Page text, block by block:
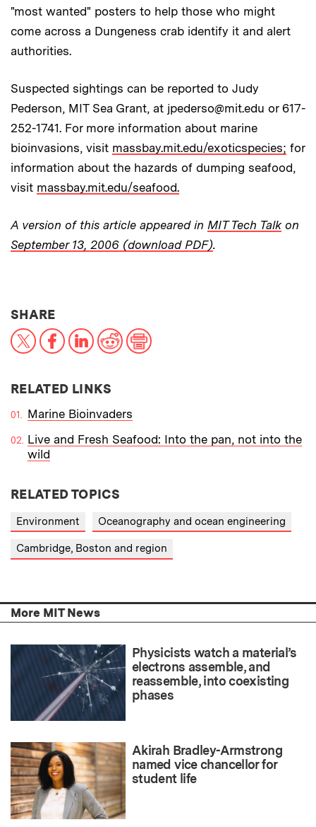
"most wanted" posters to help those who might
come across a Dungeness crab identify it and alert
authorities.
Suspected sightings can be reported to Judy
Pederson, MIT Sea Grant, at jpederso@mit.edu or 617-
252-1741. For more information about marine
bioinvasions, visit massbay.mit.edu/exoticspecies; for
information about the hazards of dumping seafood,
visit massbay.mit.edu/seafood.
A version of this article appeared in MIT Tech Talkon
September 13, 2006 (download PDF).
SHARETHIS NEWS ARTICLE ON:
X FacebookLinkedInReddit
RELATED LINKS
Marine Bioinvaders
Live and Fresh Seafood: Into the pan, not into the
wild
RELATED TOPICS
Environment Oceanography and ocean engineering
Cambridge, Boston and region
More MIT News
Physicists watch a material’s
electrons assemble, and
reassemble, into coexisting
phases
Akirah Bradley-Armstrong
named vice chancellor for
student life